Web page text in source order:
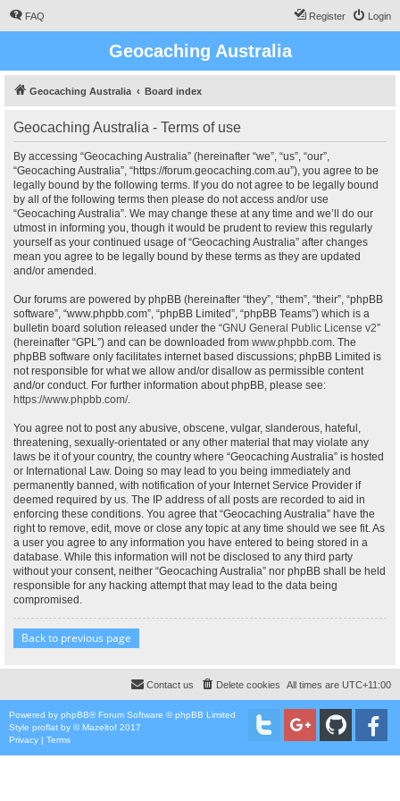
FAQ Login
Register
Geocaching Australia
Geocaching Australia Board index
Geocaching Australia - Terms of use
By accessing “Geocaching Australia” (hereinafter “we”, “us”, “our”,
“Geocaching Australia”, “https://forum.geocaching.com.au”), you agree to be
legally bound by the following terms. If you do not agree to be legally bound
by all of the following terms then please do not access and/or use
“Geocaching Australia”. We may change these at any time and we’ll do our
utmost in informing you, though it would be prudent to review this regularly
yourself as your continued usage of “Geocaching Australia” after changes
mean you agree to be legally bound by these terms as they are updated
and/or amended.
Our forums are powered by phpBB (hereinafter “they”, “them”, “their”, “phpBB
software”, “www.phpbb.com”, “phpBB Limited”, “phpBB Teams”) which is a
bulletin board solution released under the “GNU General Public License v2”
(hereinafter “GPL”) and can be downloaded from www.phpbb.com. The
phpBB software only facilitates internet based discussions; phpBB Limited is
not responsible for what we allow and/or disallow as permissible content
and/or conduct. For further information about phpBB, please see:
https://www.phpbb.com/.
You agree not to post any abusive, obscene, vulgar, slanderous, hateful,
threatening, sexually-orientated or any other material that may violate any
laws be it of your country, the country where “Geocaching Australia” is hosted
or International Law. Doing so may lead to you being immediately and
permanently banned, with notification of your Internet Service Provider if
deemed required by us. The IP address of all posts are recorded to aid in
enforcing these conditions. You agree that “Geocaching Australia” have the
right to remove, edit, move or close any topic at any time should we see fit. As
a user you agree to any information you have entered to being stored in a
database. While this information will not be disclosed to any third party
without your consent, neither “Geocaching Australia” nor phpBB shall be held
responsible for any hacking attempt that may lead to the data being
compromised.
Back to previous page
All times are UTC+11:00
Delete cookies
Contact us
Powered by phpBB® Forum Software © phpBB Limited
Style proflat by ©Mazeltof 2017
Privacy | Terms